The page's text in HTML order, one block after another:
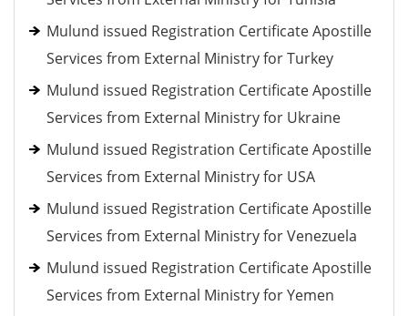
Mulund issued Registration Certificate Apostille
Services from External Ministry for Turkey
Mulund issued Registration Certificate Apostille
Services from External Ministry for Ukraine
Mulund issued Registration Certificate Apostille
Services from External Ministry for USA
Mulund issued Registration Certificate Apostille
Services from External Ministry for Venezuela
Mulund issued Registration Certificate Apostille
Services from External Ministry for Yemen